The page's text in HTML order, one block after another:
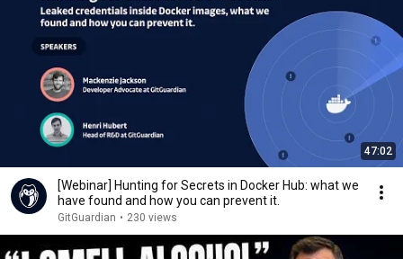
47:02
[Webinar] Hunting for Secrets in Docker Hub: what we
have found and how you can prevent it.
GitGuardian • 230 views